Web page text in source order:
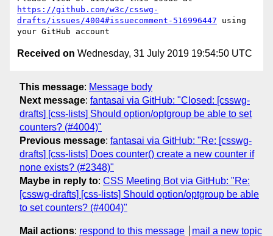
https://github.com/w3c/csswg-
drafts/issues/4004#issuecomment-516996447 using
Received on Wednesday, 31 July 2019 19:54:50 UTC
This message: Message body
Next message: fantasai via GitHub: "Closed: [csswg-
drafts] [css-lists] Should option/optgroup be able to set
counters? (#4004)"
Previous message: fantasai via GitHub: "Re: [csswg-
drafts] [css-lists] Does counter() create a new counter if
none exists? (#2348)"
Maybe in reply to: CSS Meeting Bot via GitHub: "Re:
[csswg-drafts] [css-lists] Should option/optgroup be able
to set counters? (#4004)"
Mail actions: respond to this message mail a new topic